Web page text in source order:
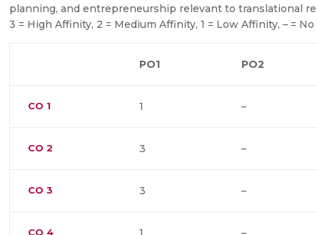
planning, and entrepreneurship relevant to translational
3 = High Affinity, 2 = Medium Affinity, 1 = Low Affinity, – =
PO1 PO2
CO 1 1 –
CO 2 3 –
CO 3 3 –
CO 4